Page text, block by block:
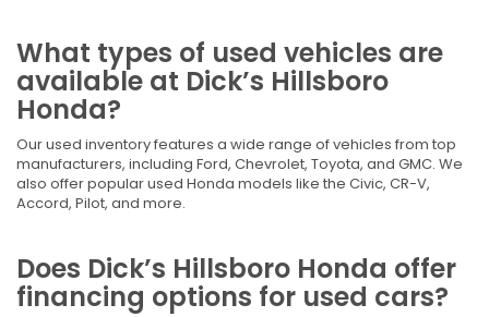
What types of used vehicles are
available at Dick’s Hillsboro
Honda?
Our used inventory features a wide range of vehicles from top
manufacturers, including Ford, Chevrolet, Toyota, and GMC. We
also offer popular used Honda models like the Civic, CR-V,
Accord, Pilot, and more.
Does Dick’s Hillsboro Honda offer
financing options for used cars?